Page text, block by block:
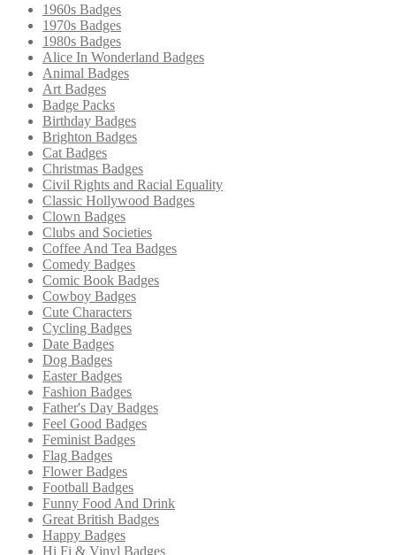
1960s Badges
1970s Badges
1980s Badges
Alice In Wonderland Badges
Animal Badges
Art Badges
Badge Packs
Birthday Badges
Brighton Badges
Cat Badges
Christmas Badges
Civil Rights and Racial Equality
Classic Hollywood Badges
Clown Badges
Clubs and Societies
Coffee And Tea Badges
Comedy Badges
Comic Book Badges
Cowboy Badges
Cute Characters
Cycling Badges
Date Badges
Dog Badges
Easter Badges
Fashion Badges
Father's Day Badges
Feel Good Badges
Feminist Badges
Flag Badges
Flower Badges
Football Badges
Funny Food And Drink
Great British Badges
Happy Badges
Hi Fi & Vinyl Badges